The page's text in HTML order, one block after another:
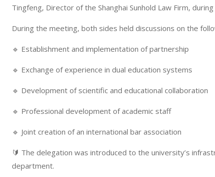
Tingfeng, Director of the Shanghai Sunhold Law Firm,
During the meeting, both sides held discussions on the
🔹 Establishment and implementation of partnership
🔹 Exchange of experience in dual education systems
🔹 Development of scientific and educational collaboration
🔹 Professional development of academic staff
🔹 Joint creation of an international bar association
🔰 The delegation was introduced to the university’s
department.